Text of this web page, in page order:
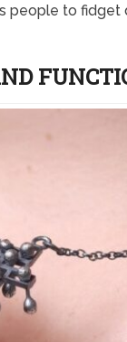
people to